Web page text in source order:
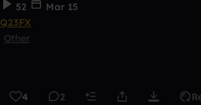
52
Mar 15
Q23FX
Other
4 2